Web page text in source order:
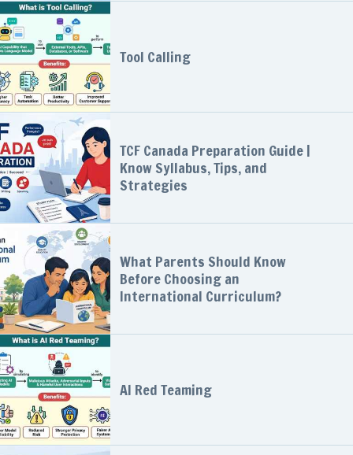
Tool Calling
TCF Canada Preparation Guide |
Know Syllabus, Tips, and
Strategies
What Parents Should Know
Before Choosing an
International Curriculum?
AI Red Teaming